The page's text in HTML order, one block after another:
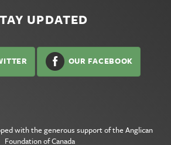
UPDATED
OUR FACEBOOK
with the generous support of the Anglican
Foundation of Canada